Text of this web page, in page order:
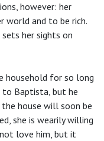
however: her
world and to be rich.
her sights on
household for so long
Baptista, but he
the house will soon be
she is wearily willing
not love him, but it